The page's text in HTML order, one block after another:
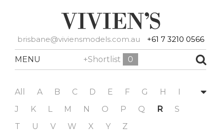
brisbane@viviensmodels.com.au +61 7 3210 0566
MENU +Shortlist 0
All A B C D E F G H
I
J
K L M N O P Q R
S
T
U V W X Y Z